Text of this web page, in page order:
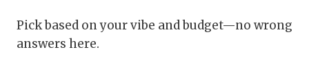
Pick based on your vibe and budget—no wrong
answers here.